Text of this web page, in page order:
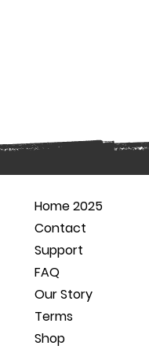
Home 2025
Contact
Support
FAQ
Our Story
Terms
Shop